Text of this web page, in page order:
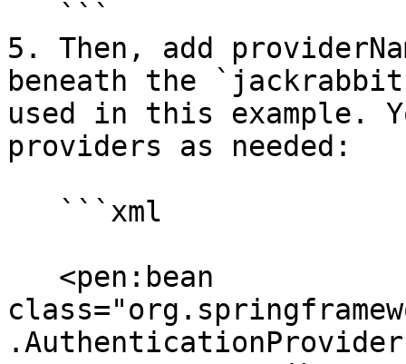
5. Then, add
beneath the
used in this example.
providers as needed: